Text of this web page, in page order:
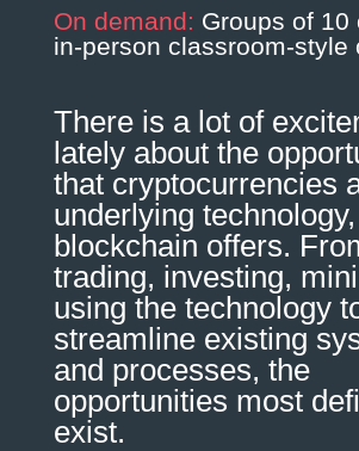
On demand: Groups of 10
in-person classroom-style
There is a lot of
lately about the
that cryptocurrencies
underlying
blockchain offers.
trading, investing,
using the technology
streamline existing
and processes, the
opportunities most
exist.